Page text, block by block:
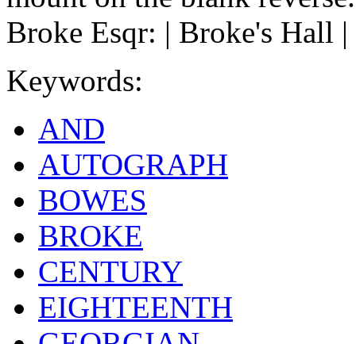
Broke Esqr: | Broke's Hall
Keywords:
AND
AUTOGRAPH
BOWES
BROKE
CENTURY
EIGHTEENTH